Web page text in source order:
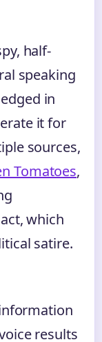
half-
speaking
in
it for
sources,
Tomatoes,
which
satire.
results